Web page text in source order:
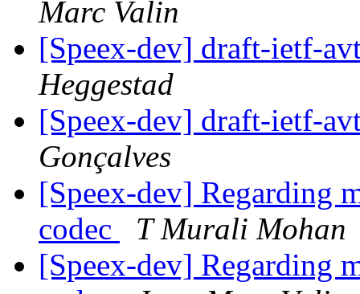
Marc Valin
[Speex-dev] draft-ietf-
Heggestad
[Speex-dev] draft-ietf-
Gonçalves
[Speex-dev] Regarding
codec
T Murali Mohan
[Speex-dev] Regarding